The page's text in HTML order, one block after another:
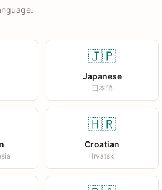
🇯🇵
Japanese
日本語
🇭🇷
Croatian
Hrvatski